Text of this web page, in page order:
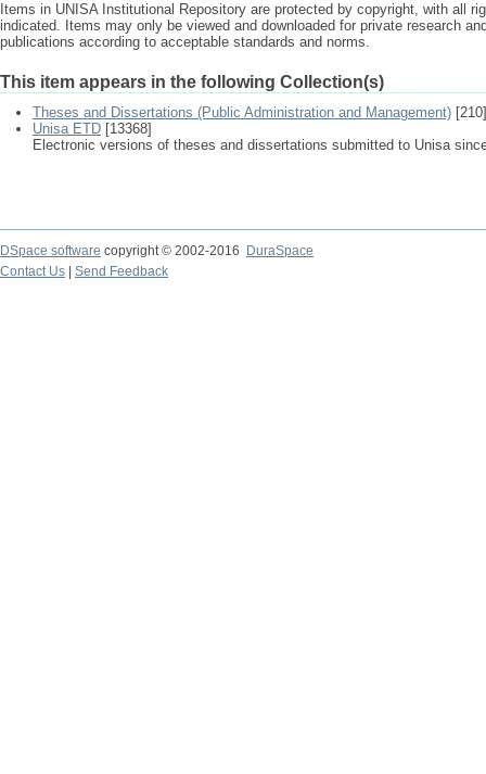
Items in UNISA Institutional Repository are protected by copyright, with all
indicated. Items may only be viewed and downloaded for private research
publications according to acceptable standards and norms.
This item appears in the following Collection(s)
Theses and Dissertations (Public Administration and Management) [210]
Unisa ETD [13368]
Electronic versions of theses and dissertations submitted to Unisa
DSpace software copyright © 2002-2016
DuraSpace
Contact Us
Send Feedback